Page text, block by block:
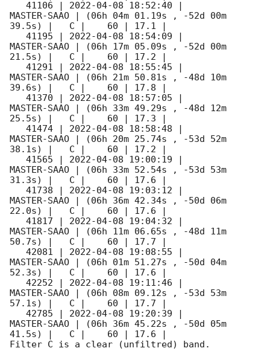
   41106 |
2022-04-08 18:52:40
MASTER-SAAO | (06h 04m 01.19s , -52d 00m
39.5s) |   C |    60 | 17.1 |
   41195 |
2022-04-08 18:54:09
MASTER-SAAO | (06h 17m 05.09s , -52d 00m
21.5s) |   C |    60 | 17.2 |
   41291 |
2022-04-08 18:55:45
MASTER-SAAO | (06h 21m 50.81s , -48d 10m
39.6s) |   C |    60 | 17.8 |
   41370 |
2022-04-08 18:57:05
MASTER-SAAO | (06h 33m 49.29s , -48d 12m
25.5s) |   C |    60 | 17.3 |
   41474 |
2022-04-08 18:58:48
MASTER-SAAO | (06h 20m 25.74s , -53d 52m
38.1s) |   C |    60 | 17.2 |
   41565 |
2022-04-08 19:00:19
MASTER-SAAO | (06h 33m 52.54s , -53d 53m
31.3s) |   C |    60 | 17.6 |
   41738 |
2022-04-08 19:03:12
MASTER-SAAO | (06h 36m 42.34s , -50d 06m
22.0s) |   C |    60 | 17.6 |
   41817 |
2022-04-08 19:04:32
MASTER-SAAO | (06h 11m 06.65s , -48d 11m
50.7s) |   C |    60 | 17.7 |
   42081 |
2022-04-08 19:08:55
MASTER-SAAO | (06h 01m 51.27s , -50d 04m
52.3s) |   C |    60 | 17.6 |
   42252 |
2022-04-08 19:11:46
MASTER-SAAO | (06h 08m 09.12s , -53d 53m
57.1s) |   C |    60 | 17.7 |
   42785 |
2022-04-08 19:20:39
MASTER-SAAO | (06h 36m 45.22s , -50d 05m
41.5s) |   C |    60 | 17.6 |
Filter C is a clear (unfiltred) band.